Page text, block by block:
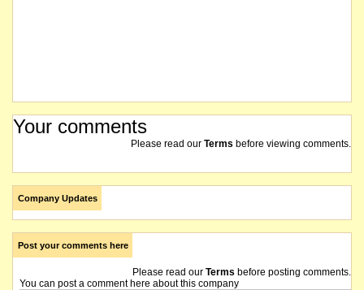
Your comments
Please read our Terms before viewing comments.
Company Updates
Post your comments here
Please read our Terms before posting comments.
You can post a comment here about this company